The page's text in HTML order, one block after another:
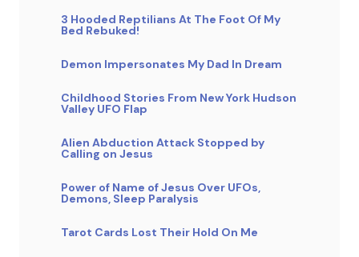
3 Hooded Reptilians At The Foot Of My
Bed Rebuked!
Demon Impersonates My Dad In Dream
Childhood Stories From New York Hudson
Valley UFO Flap
Alien Abduction Attack Stopped by
Calling on Jesus
Power of Name of Jesus Over UFOs,
Demons, Sleep Paralysis
Tarot Cards Lost Their Hold On Me